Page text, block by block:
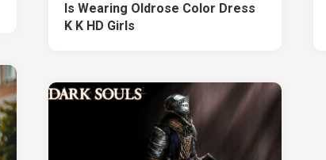
Is Wearing Oldrose Color Dress
K K HD Girls